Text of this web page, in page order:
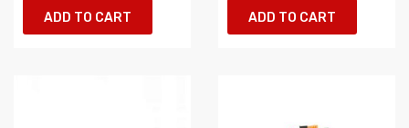
ADD TO CART ADD TO CART